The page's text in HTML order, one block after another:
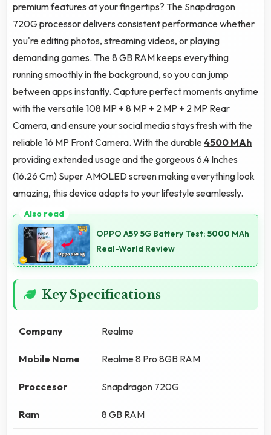
premium features at your fingertips? The Snapdragon
720G processor delivers consistent performance whether
you're editing photos, streaming videos, or playing
demanding games. The 8 GB RAM keeps everything
running smoothly in the background, so you can jump
between apps instantly. Capture perfect moments anytime
with the versatile 108 MP + 8 MP + 2 MP + 2 MP Rear
Camera, and ensure your social media stays fresh with the
reliable 16 MP Front Camera. With the durable4500 MAh
providing extended usage and the gorgeous 6.4 Inches
(16.26 Cm) Super AMOLED screen making everything look
amazing, this device adapts to your lifestyle seamlessly.
OPPO A59 5G Battery Test: 5000 MAh
Real-World Review
Key Specifications
Company Realme
Mobile Name Realme 8 Pro 8GB RAM
Proccesor Snapdragon 720G
Ram 8 GB RAM